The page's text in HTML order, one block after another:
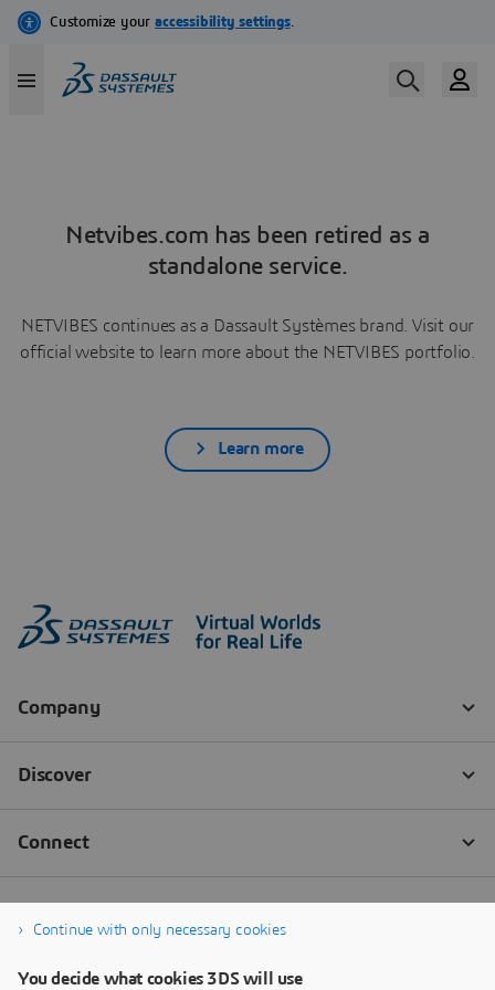
Netvibes.com has been retired as a
standalone service.
NETVIBES continues as a Dassault Systèmes brand. Visit our
official website to learn more about the NETVIBES portfolio.
Learn more
Continue with only necessary cookies
You decide what cookies 3DS will use